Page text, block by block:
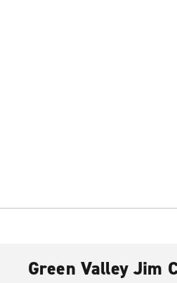
Green Valley Jim